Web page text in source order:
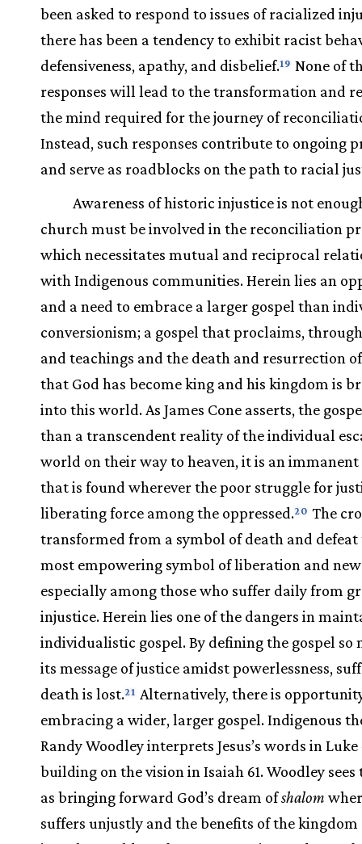
been asked to respond to issues of racialized
there has been a tendency to exhibit racist
defensiveness, apathy, and disbelief.19 None of
responses will lead to the transformation and
the mind required for the journey of
Instead, such responses contribute to ongoing
and serve as roadblocks on the path to racial
Awareness of historic injustice is not
church must be involved in the reconciliation
which necessitates mutual and reciprocal
with Indigenous communities. Herein lies an
and a need to embrace a larger gospel than
conversionism; a gospel that proclaims,
and teachings and the death and resurrection of
that God has become king and his kingdom is
into this world. As James Cone asserts, the
than a transcendent reality of the individual
world on their way to heaven, it is an
that is found wherever the poor struggle for
liberating force among the oppressed.20 The
transformed from a symbol of death and defeat
most empowering symbol of liberation and
especially among those who suffer daily from
injustice. Herein lies one of the dangers in
individualistic gospel. By defining the gospel so
its message of justice amidst powerlessness,
death is lost.21 Alternatively, there is
embracing a wider, larger gospel. Indigenous
Randy Woodley interprets Jesus’s words in Luke
building on the vision in Isaiah 61. Woodley sees
as bringing forward God’s dream ofshalom
suffers unjustly and the benefits of the